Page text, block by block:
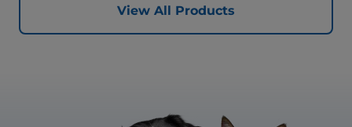
View All Products